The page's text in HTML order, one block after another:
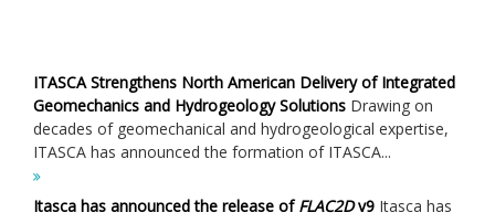
ITASCA Strengthens North American Delivery of Integrated
Geomechanics and Hydrogeology Solutions Drawing on
decades of geomechanical and hydrogeological expertise,
ITASCA has announced the formation of ITASCA...
Itasca has announced the release ofFLAC2Dv9 Itasca has